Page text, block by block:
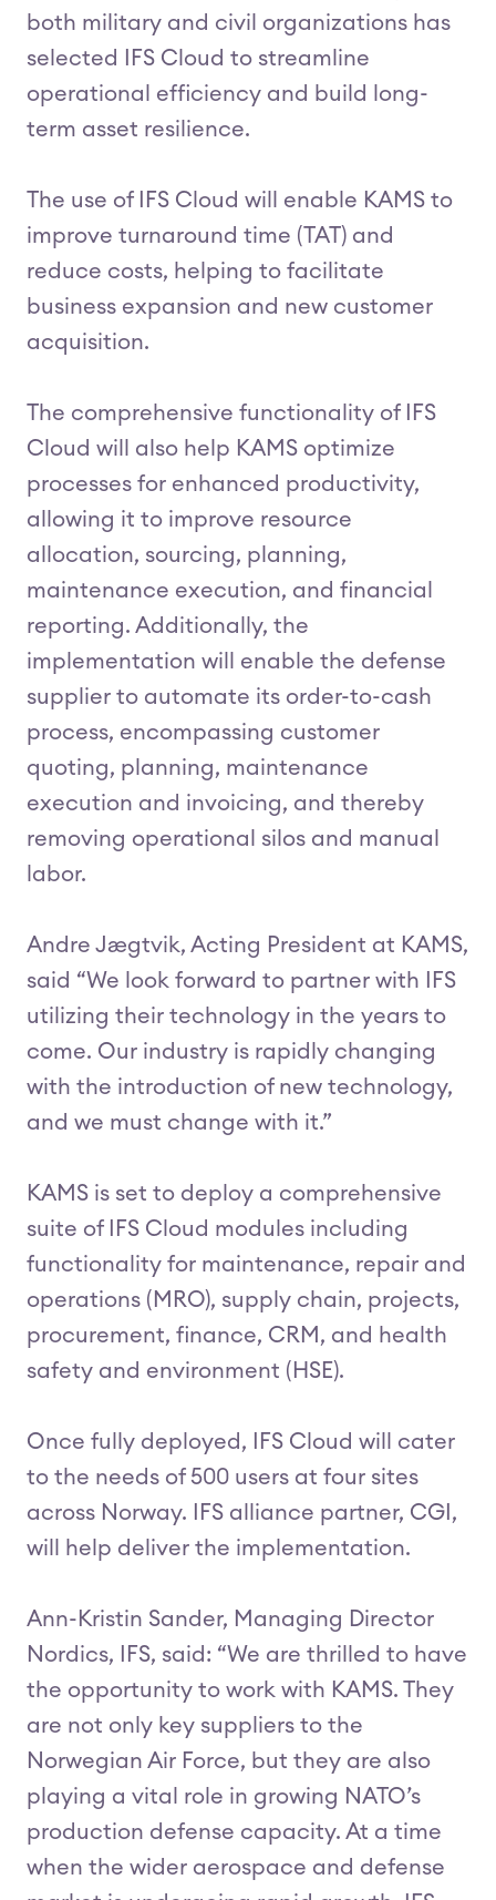
both military and civil organizations has
selected IFS Cloud to streamline
operational efficiency and build long-
term asset resilience.
The use of IFS Cloud will enable KAMS to
improve turnaround time (TAT) and
reduce costs, helping to facilitate
business expansion and new customer
acquisition.
The comprehensive functionality of IFS
Cloud will also help KAMS optimize
processes for enhanced productivity,
allowing it to improve resource
allocation, sourcing, planning,
maintenance execution, and financial
reporting. Additionally, the
implementation will enable the defense
supplier to automate its order-to-cash
process, encompassing customer
quoting, planning, maintenance
execution and invoicing, and thereby
removing operational silos and manual
labor.
Andre Jægtvik, Acting President at KAMS,
said “We look forward to partner with IFS
utilizing their technology in the years to
come. Our industry is rapidly changing
with the introduction of new technology,
and we must change with it.”
KAMS is set to deploy a comprehensive
suite of IFS Cloud modules including
functionality for maintenance, repair and
operations (MRO), supply chain, projects,
procurement, finance, CRM, and health
safety and environment (HSE).
Once fully deployed, IFS Cloud will cater
to the needs of 500 users at four sites
across Norway. IFS alliance partner, CGI,
will help deliver the implementation.
Ann-Kristin Sander, Managing Director
Nordics, IFS, said: “We are thrilled to have
the opportunity to work with KAMS. They
are not only key suppliers to the
Norwegian Air Force, but they are also
playing a vital role in growing NATO’s
production defense capacity. At a time
when the wider aerospace and defense